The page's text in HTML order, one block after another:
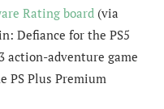
Rating board (via
Defiance for the PS5
action-adventure game
PS Plus Premium